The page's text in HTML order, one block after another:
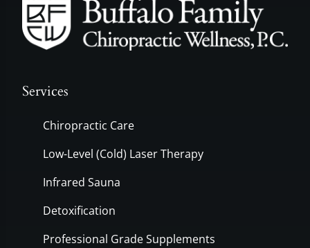
Services
Chiropractic Care
Low-Level (Cold) Laser Therapy
Infrared Sauna
Detoxification
Professional Grade Supplements